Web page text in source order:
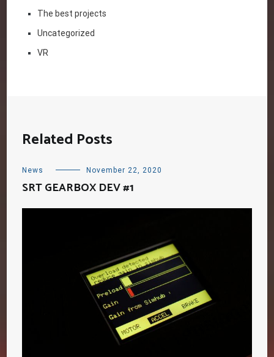
The best projects
Uncategorized
VR
Related Posts
News November 22, 2020
SRT GEARBOX DEV #1